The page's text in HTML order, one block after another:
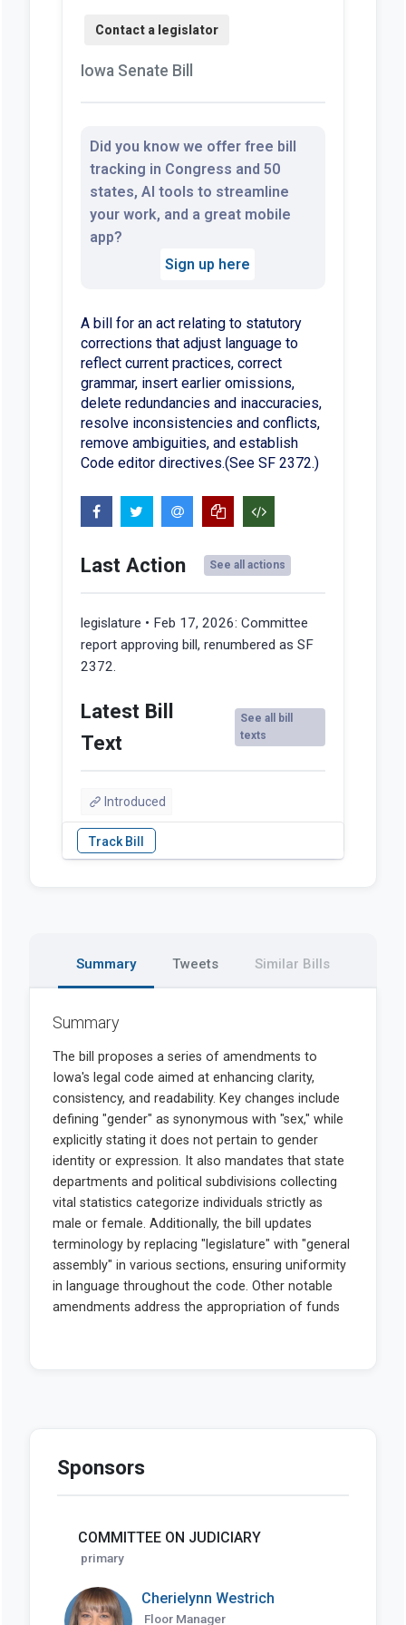
Iowa Senate Bill
Did you know we offer free bill
tracking in Congress and 50
states, AI tools to streamline
your work, and a great mobile
app?
Sign up here
A bill for an act relating to statutory
corrections that adjust language to
reflect current practices, correct
grammar, insert earlier omissions,
delete redundancies and inaccuracies,
resolve inconsistencies and conflicts,
remove ambiguities, and establish
Code editor directives.(See SF 2372.)
Last Action See all actions
legislature • Feb 17, 2026: Committee
report approving bill, renumbered as SF
2372.
Latest Bill
Text
See all bill
texts
Introduced
Summary Tweets Similar Bills
Summary
Sponsors
COMMITTEE ON JUDICIARY
primary
Cherielynn Westrich
Floor Manager